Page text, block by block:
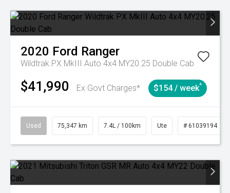
2020 Ford Ranger
Wildtrak PX MkIII Auto 4x4 MY20.25 Double Cab
$41,990 Ex Govt Charges* $154 / week^
Used 75,347 km 7.4L / 100km Ute # 61039194